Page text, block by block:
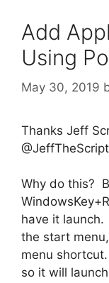
Add
Using
May 30, 2019
Thanks Jeff
Why do this?
have it launch.
the start
menu
so it will